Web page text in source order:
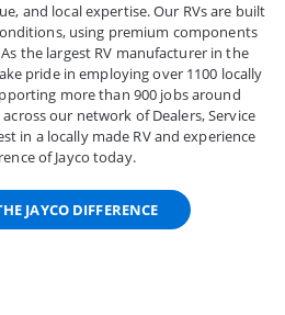
and local expertise. Our RVs are built
using premium components
the largest RV manufacturer in the
pride in employing over 1100 locally
more than 900 jobs around
our network of Dealers, Service
in a locally made RV and experience
of Jayco today.
JAYCO DIFFERENCE